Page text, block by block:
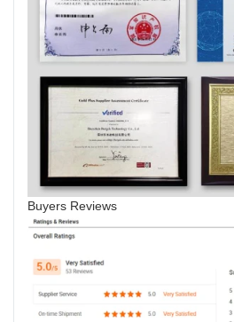
Buyers Reviews